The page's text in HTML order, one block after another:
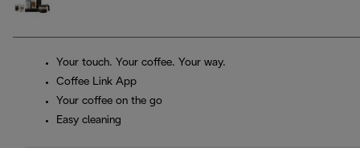
Your touch. Your coffee. Your way.
Coffee Link App
Your coffee on the go
Easy cleaning